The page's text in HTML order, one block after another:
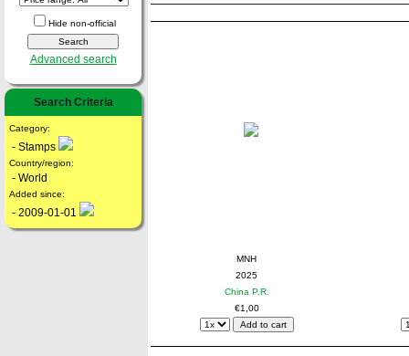
Hide non-official
Advanced search
Search Criteria
Category:
- Stamps
Country/region:
- World
Added since:
- 2009-01-01
MNH
2025
China P.R.
€1,00